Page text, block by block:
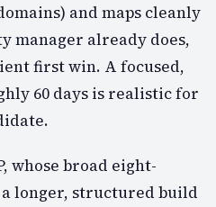
and maps cleanly
manager already does,
first win. A focused,
60 days is realistic for
whose broad eight-
longer, structured build